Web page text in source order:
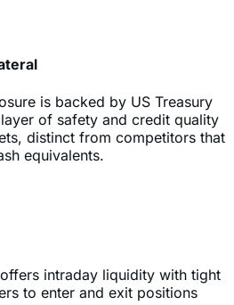
is backed by US Treasury
distinct from competitors that
equivalents.
intraday liquidity with tight
without the complexity of